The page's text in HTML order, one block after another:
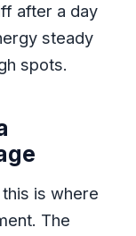
after a day
steady
spots.
is where
The